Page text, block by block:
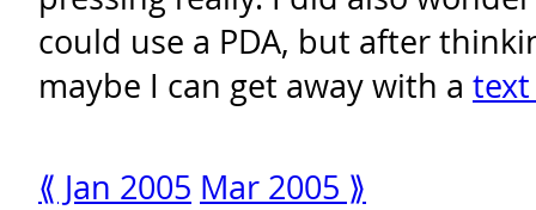
could use a PDA, but after
maybe I can get away with a
⟪ Jan 2005 Mar 2005 ⟫